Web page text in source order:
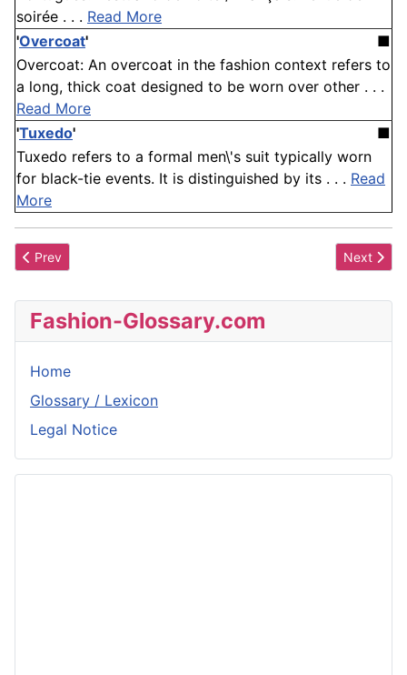
soirée . . . Read More
'Overcoat'
■
Overcoat: An overcoat in the fashion context refers to
a long, thick coat designed to be worn over other . . .
Read More
'Tuxedo'
■
Tuxedo refers to a formal men\'s suit typically worn
for black-tie events. It is distinguished by its . . . Read
More
Previous article: Banded Under Wire
Prev Next
Next
Fashion-Glossary.com
Home
Glossary / Lexicon
Legal Notice